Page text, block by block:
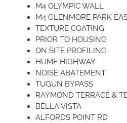
M4 OLYMPIC WALL
M4 GLENMORE PARK
TEXTURE COATING
PRIOR TO HOUSING
ON SITE PROFILING
HUME HIGHWAY
NOISE ABATEMENT
TUGUN BYPASS
RAYMOND TERRACE &
BELLA VISTA
ALFORDS POINT RD